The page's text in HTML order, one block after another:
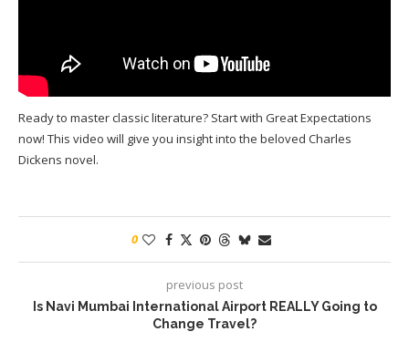
Ready to master classic literature? Start with Great Expectations
now! This video will give you insight into the beloved Charles
Dickens novel.
0
previous post
Is Navi Mumbai International Airport REALLY Going to
Change Travel?